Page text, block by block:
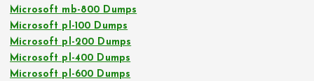
Microsoft mb-800 Dumps
Microsoft pl-100 Dumps
Microsoft pl-200 Dumps
Microsoft pl-400 Dumps
Microsoft pl-600 Dumps